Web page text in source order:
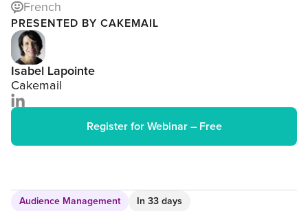
PRESENTED BY CAKEMAIL
Isabel Lapointe
Cakemail
French
Register for Webinar – Free
Audience Management In 33 days